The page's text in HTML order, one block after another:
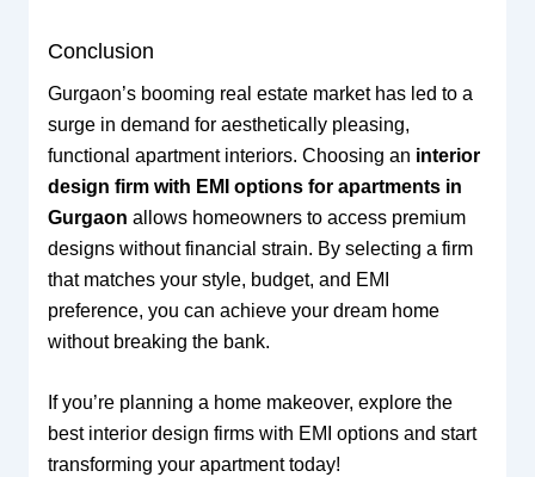
Conclusion
Gurgaon’s booming real estate market has led to a
surge in demand for aesthetically pleasing,
functional apartment interiors. Choosing an interior
design firm with EMI options for apartments in
Gurgaon allows homeowners to access premium
designs without financial strain. By selecting a firm
that matches your style, budget, and EMI
preference, you can achieve your dream home
without breaking the bank.
If you’re planning a home makeover, explore the
best interior design firms with EMI options and start
transforming your apartment today!